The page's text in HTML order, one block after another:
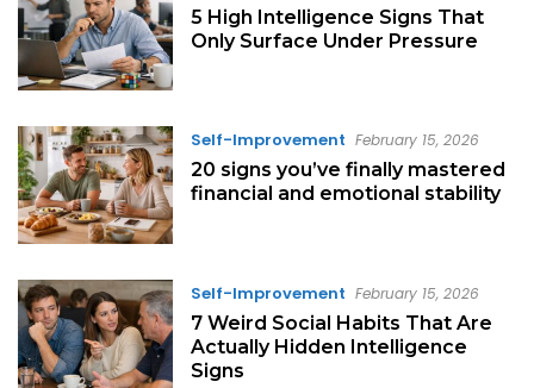
5 High Intelligence Signs That
Only Surface Under Pressure
Self-Improvement February 15, 2026
20 signs you’ve finally mastered
financial and emotional stability
Self-Improvement February 15, 2026
7 Weird Social Habits That Are
Actually Hidden Intelligence
Signs